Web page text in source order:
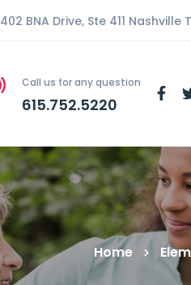
402 BNA Drive, Ste 411 Nashville
Call us for any question
615.752.5220
Home